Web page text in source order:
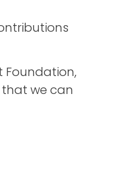
Foundation,
we can